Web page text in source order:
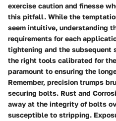
exercise caution and finesse
this pitfall. While the
seem intuitive, understanding
requirements for each
tightening and the subsequent
the right tools calibrated for
paramount to ensuring the
Remember, precision trumps
securing bolts. Rust and
away at the integrity of bolts
susceptible to stripping.